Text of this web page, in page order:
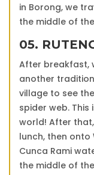
in Borong, we
the middle of
05.
After breakfast,
another
village to see
spider web.
world! After
lunch, then
Cunca Rami
the middle of